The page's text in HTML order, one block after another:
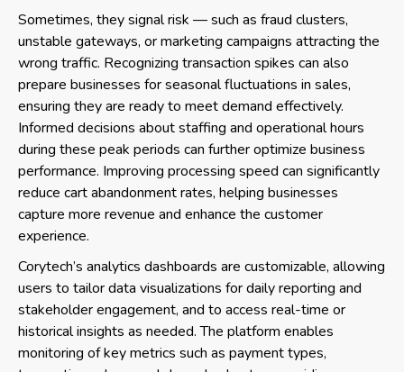
Sometimes, they signal risk — such as fraud clusters,
unstable gateways, or marketing campaigns attracting the
wrong traffic. Recognizing transaction spikes can also
prepare businesses for seasonal fluctuations in sales,
ensuring they are ready to meet demand effectively.
Informed decisions about staffing and operational hours
during these peak periods can further optimize business
performance. Improving processing speed can significantly
reduce cart abandonment rates, helping businesses
capture more revenue and enhance the customer
experience.
Corytech’s analytics dashboards are customizable, allowing
users to tailor data visualizations for daily reporting and
stakeholder engagement, and to access real-time or
historical insights as needed. The platform enables
monitoring of key metrics such as payment types,